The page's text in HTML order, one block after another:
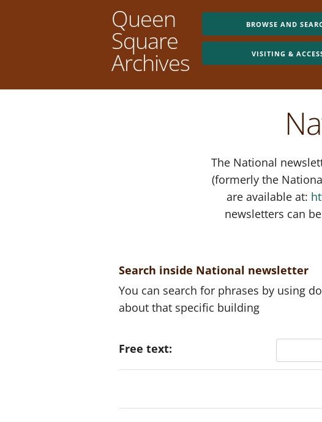
Queen
Square
Archives
BROWSE AND
VISITING &
The National
(formerly the
are available at:
newsletters can
Search inside National newsletter
You can search for phrases by using
about that specific building
Free text: